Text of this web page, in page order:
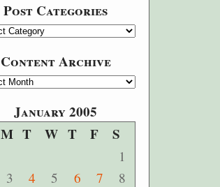
Post Categories
Content Archive
January 2005
M T W T F S
1
3 4 5 6 7
8